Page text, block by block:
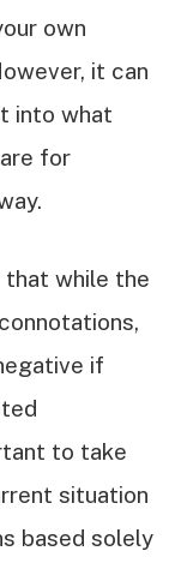
own
it can
into what
for
that while the
if
to take
situation
based solely